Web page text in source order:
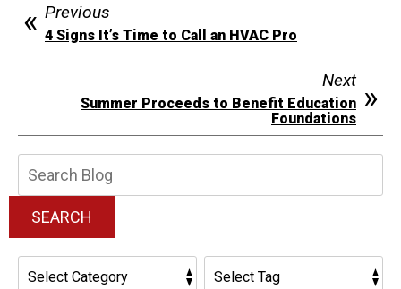
Previous
4 Signs It’s Time to Call an HVAC Pro
Next
Summer Proceeds to Benefit Education
Foundations
SEARCH